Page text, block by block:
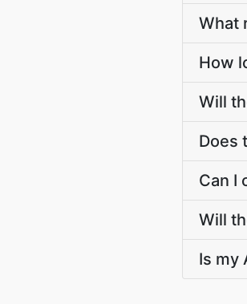
What
How
Will
Does
Can I
Will
Is my